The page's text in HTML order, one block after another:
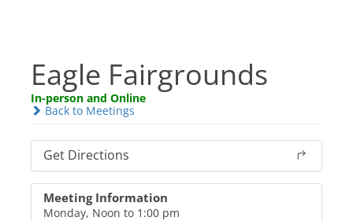
Eagle Fairgrounds
In-person and Online
Back to Meetings
Get Directions
Meeting Information
Monday, Noon to 1:00 pm